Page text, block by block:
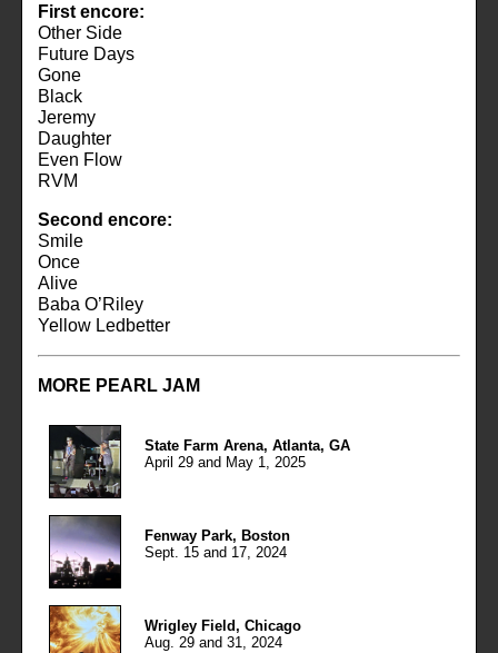
First encore:
Other Side
Future Days
Gone
Black
Jeremy
Daughter
Even Flow
RVM
Second encore:
Smile
Once
Alive
Baba O’Riley
Yellow Ledbetter
MORE PEARL JAM
State Farm Arena, Atlanta, GA
April 29 and May 1, 2025
Fenway Park, Boston
Sept. 15 and 17, 2024
Wrigley Field, Chicago
Aug. 29 and 31, 2024